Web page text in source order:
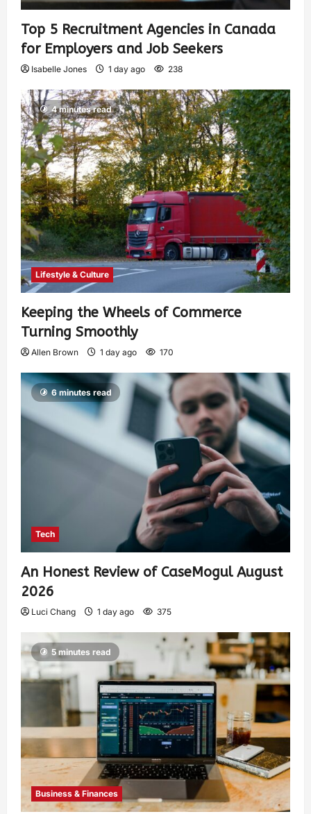
Top 5 Recruitment Agencies in Canada
for Employers and Job Seekers
Isabelle Jones 1 day ago 238
4 minutes read
Lifestyle & Culture
Keeping the Wheels of Commerce
Turning Smoothly
Allen Brown 1 day ago 170
6 minutes read
Tech
An Honest Review of CaseMogul August
2026
Luci Chang 1 day ago 375
5 minutes read
Business & Finances